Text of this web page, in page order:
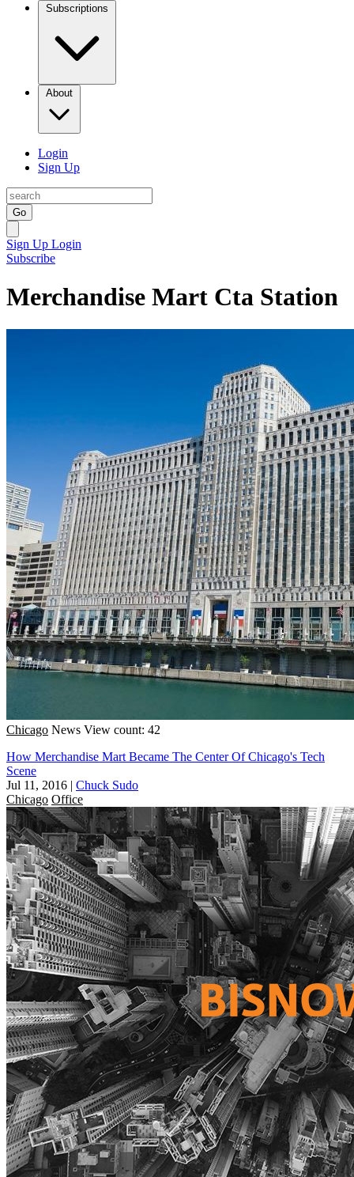
Subscriptions
About
Login
Sign Up
Go
Sign Up Login
Subscribe
Merchandise Mart Cta Station
Chicago News View count: 42
How Merchandise Mart Became The Center Of Chicago's Tech
Scene
Jul 11, 2016 | Chuck Sudo
Chicago Office